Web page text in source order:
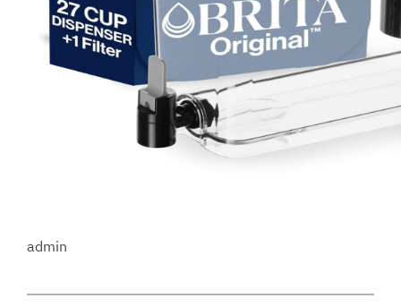
admin